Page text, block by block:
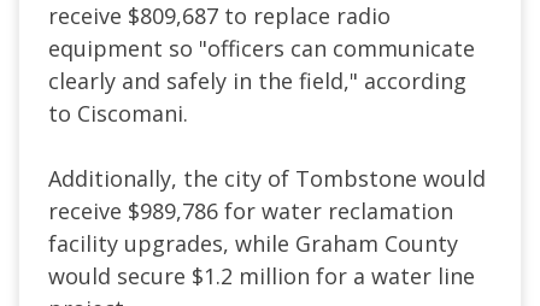
receive $809,687 to replace radio
equipment so "officers can communicate
clearly and safely in the field," according
to Ciscomani.
Additionally, the city of Tombstone would
receive $989,786 for water reclamation
facility upgrades, while Graham County
would secure $1.2 million for a water line